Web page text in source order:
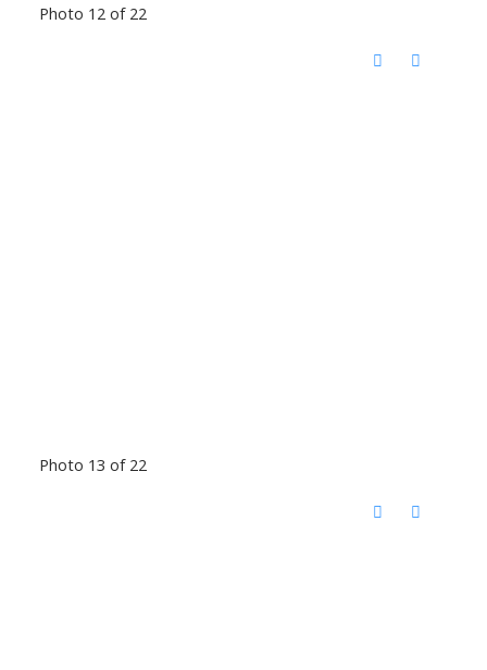
Photo 12 of 22
Photo 13 of 22